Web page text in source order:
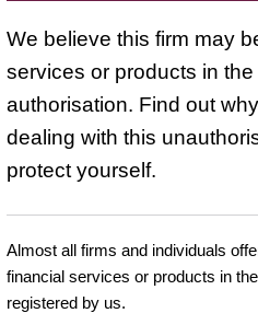
We believe this firm may
services or products in
authorisation. Find out
dealing with this
protect yourself.
Almost all firms and individuals
financial services or products in
registered by us.